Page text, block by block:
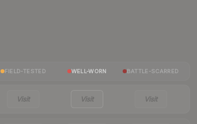
FIELD-TESTED WELL-WORN BATTLE-SCARRED
Visit Visit Visit